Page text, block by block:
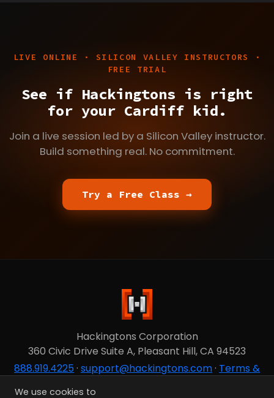
We use cookies to
LIVE ONLINE · SILICON VALLEY INSTRUCTORS ·
FREE TRIAL
See if Hackingtons is right
for your Cardiff kid.
Join a live session led by a Silicon Valley instructor.
Build something real. No commitment.
Try a Free Class →
Hackingtons Corporation
360 Civic Drive Suite A, Pleasant Hill, CA 94523
888.919.4225· support@hackingtons.com· Terms &